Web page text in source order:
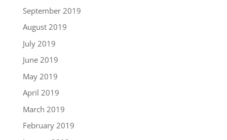
September 2019
August 2019
July 2019
June 2019
May 2019
April 2019
March 2019
February 2019